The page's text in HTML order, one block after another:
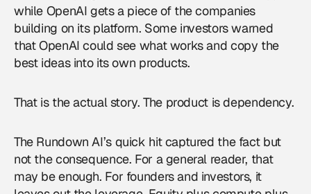
while OpenAI gets a piece of the companies
building on its platform. Some investors warned
that OpenAI could see what works and copy the
best ideas into its own products.
That is the actual story. The product is dependency.
The Rundown AI’s quick hit captured the fact but
not the consequence. For a general reader, that
may be enough. For founders and investors, it